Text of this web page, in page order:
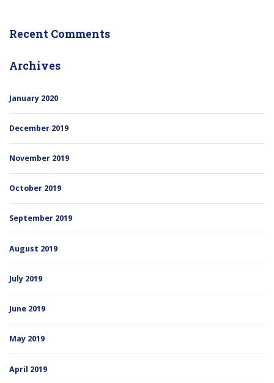
Recent Comments
Archives
January 2020
December 2019
November 2019
October 2019
September 2019
August 2019
July 2019
June 2019
May 2019
April 2019